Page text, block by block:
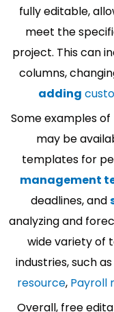
fully editable,
meet the
project. This can
columns,
adding
Some examples
may be
templates for
management
deadlines, and
analyzing and
wide variety of
industries, such
resource, Payroll
Overall, free